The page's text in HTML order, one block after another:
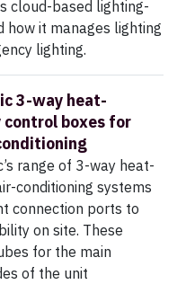
cloud-based lighting-
how it manages lighting
lighting.
3-way heat-
control boxes for
range of 3-way heat-
conditioning systems
connection ports to
on site. These
for the main
of the unit